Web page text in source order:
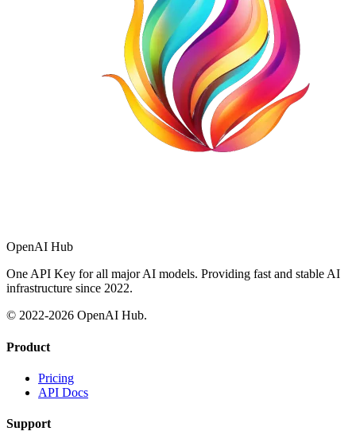
OpenAI Hub
One API Key for all major AI models. Providing fast and stable AI
infrastructure since 2022.
© 2022-2026 OpenAI Hub.
Product
Pricing
API Docs
Support